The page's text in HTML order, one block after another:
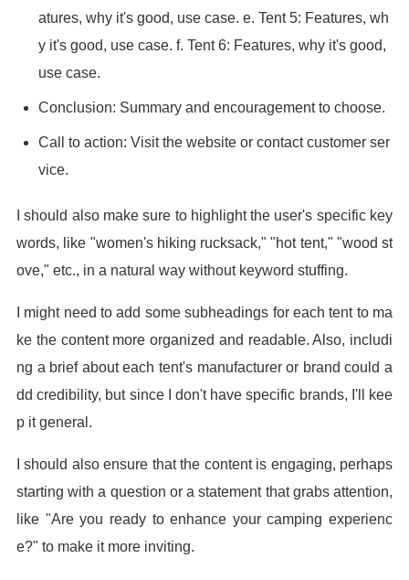
atures, why it's good, use case. e. Tent 5: Features, wh
y it's good, use case. f. Tent 6: Features, why it's good,
use case.
Conclusion: Summary and encouragement to choose.
Call to action: Visit the website or contact customer ser
vice.
I should also make sure to highlight the user's specific key
words, like "women's hiking rucksack," "hot tent," "wood st
ove," etc., in a natural way without keyword stuffing.
I might need to add some subheadings for each tent to ma
ke the content more organized and readable. Also, includi
ng a brief about each tent's manufacturer or brand could a
dd credibility, but since I don't have specific brands, I'll kee
p it general.
I should also ensure that the content is engaging, perhaps
starting with a question or a statement that grabs attention,
like "Are you ready to enhance your camping experienc
e?" to make it more inviting.